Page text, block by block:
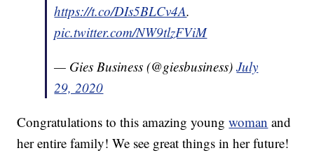
https://t.co/DIs5BLCv4A.
pic.twitter.com/NW9tlzFViM
— Gies Business (@giesbusiness)July
29, 2020
Congratulations to this amazing youngwoman and
her entire family! We see great things in her future!